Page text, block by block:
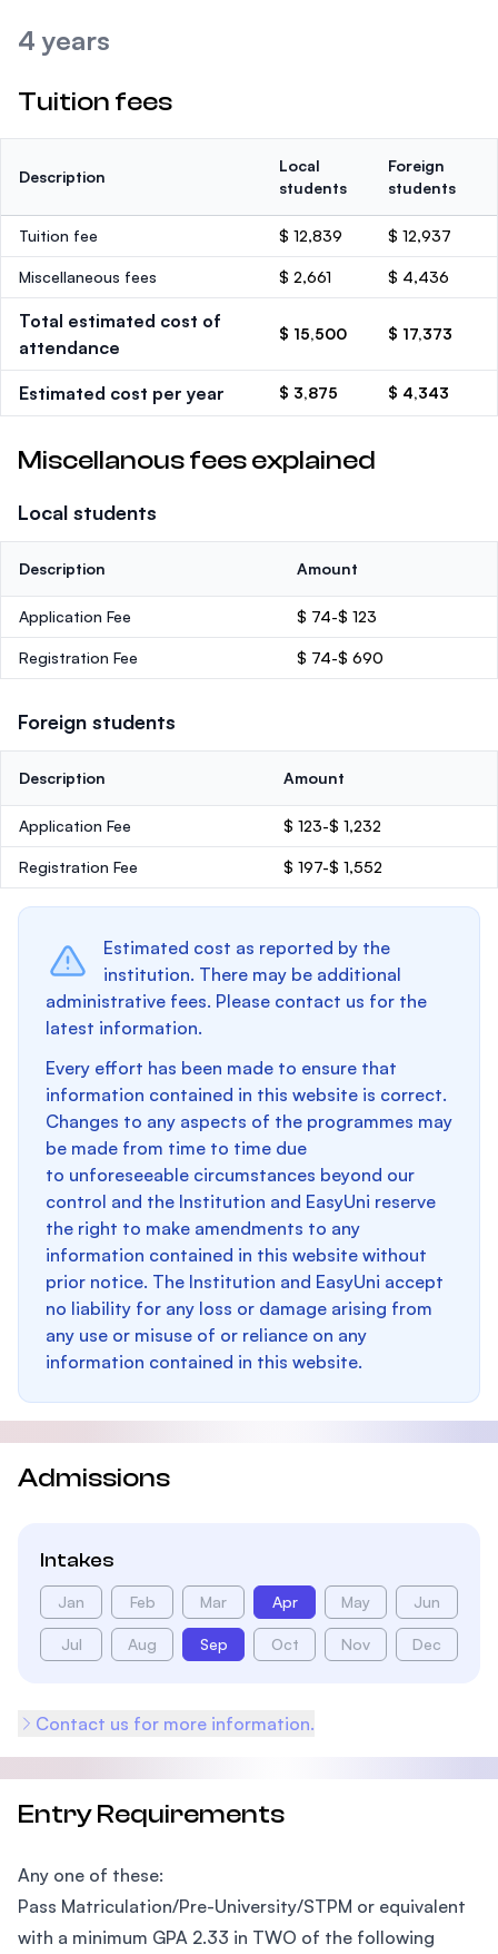
4 years
Tuition fees
Description
Local
students
Foreign
students
Tuition fee $ 12,839 $ 12,937
Miscellaneous fees $ 2,661 $ 4,436
Total estimated cost of
attendance
$ 15,500 $ 17,373
Estimated cost per year $ 3,875 $ 4,343
Miscellanous fees explained
Local students
Description Amount
Application Fee $ 74-$ 123
Registration Fee $ 74-$ 690
Foreign students
Description Amount
Application Fee $ 123-$ 1,232
Registration Fee $ 197-$ 1,552
Estimated cost as reported by the
institution. There may be additional
administrative fees. Please contact us for the
latest information.
Every effort has been made to ensure that
information contained in this website is correct.
Changes to any aspects of the programmes may
be made from time to time due
to unforeseeable circumstances beyond our
control and the Institution and EasyUni reserve
the right to make amendments to any
information contained in this website without
prior notice. The Institution and EasyUni accept
no liability for any loss or damage arising from
any use or misuse of or reliance on any
information contained in this website.
Admissions
Intakes
Jan Feb Mar Apr May Jun
Jul Aug Sep Oct Nov Dec
Contact us for more information.
Entry Requirements
Any one of these:
Pass Matriculation/Pre-University/STPM or equivalent
with a minimum GPA 2.33 in TWO of the following